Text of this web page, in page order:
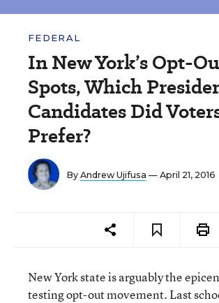
FEDERAL
In New York’s Opt-
Spots, Which
Candidates Did
Prefer?
By Andrew Ujifusa — April 21, 2016
New York state is arguably the
testing opt-out movement. Last